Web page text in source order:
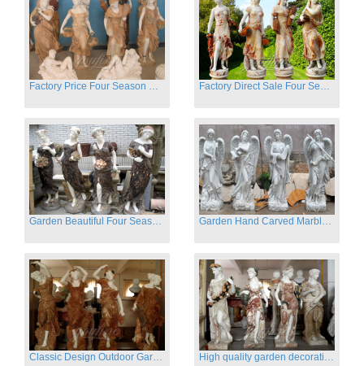
Factory Price Four Season Women Statues for Sale Factory Direct Sale Four Seasons Women on Stock
Garden Beautiful Four Season Ladies marble for outdoor decor Garden Hand Carved Marble Large Angel Four Season Statue for Sale